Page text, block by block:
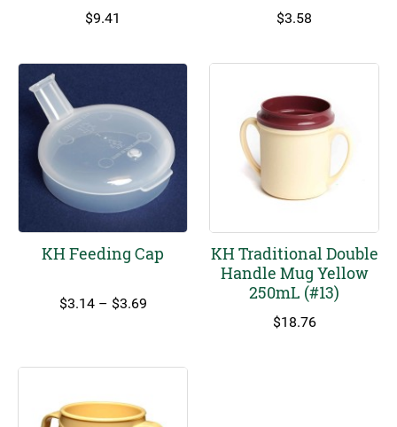
$9.41 $3.58
KH Feeding Cap
$3.14 – $3.69Price
KH Traditional Double
Handle Mug Yellow
250mL (#13)
$18.76